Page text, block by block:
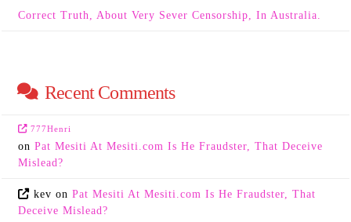
Correct Truth, About Very Sever Censorship, In Australia.
Recent Comments
777Henri
onPat Mesiti At Mesiti.com Is He Fraudster, That Deceive
Mislead?
kev on Pat Mesiti At Mesiti.com Is He Fraudster, That
Deceive Mislead?